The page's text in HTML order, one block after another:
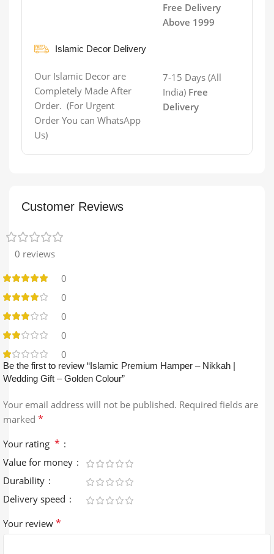
Free Delivery
Above 1999
Islamic Decor Delivery
Our Islamic Decor are
Completely Made After
Order. (For Urgent
Order You can WhatsApp
Us)
7-15 Days (All
India) Free
Delivery
Customer Reviews
0 reviews
0
0
0
0
0
Be the first to review “Islamic Premium Hamper – Nikkah |
Wedding Gift – Golden Colour”
Your email address will not be published. Required fields are
marked *
Your rating *
Value for money
Durability
Delivery speed
Your review *